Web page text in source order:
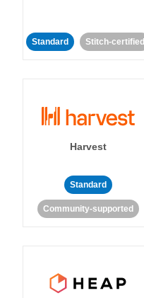
Standard Stitch-certified
Harvest
Standard
Community-supported